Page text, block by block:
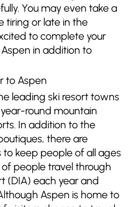
You may even take a
tiring or late in the
to complete your
in addition to
to Aspen
leading ski resort towns
round mountain
In addition to the
there are
keep people of all ages
people travel through
(DIA) each year and
Aspen is home to